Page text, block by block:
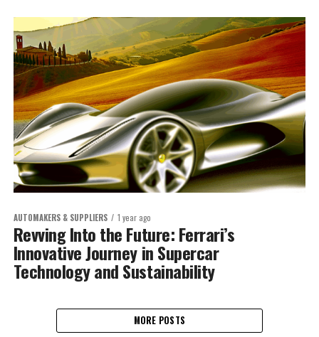
AUTOMAKERS & SUPPLIERS 1 year ago
Revving Into the Future: Ferrari’s
Innovative Journey in Supercar
Technology and Sustainability
MORE POSTS